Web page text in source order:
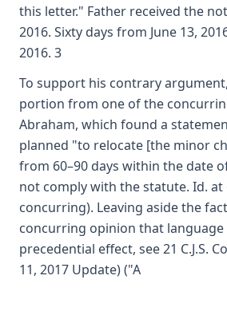
this letter." Father received the
2016. Sixty days from June 13,
2016. 3
To support his contrary
portion from one of the
Abraham, which found a
planned "to relocate [the minor
from 60–90 days within the date
not comply with the statute. Id. at
concurring). Leaving aside the
concurring opinion that
precedential effect, see 21 C.J.S.
11, 2017 Update) ("A